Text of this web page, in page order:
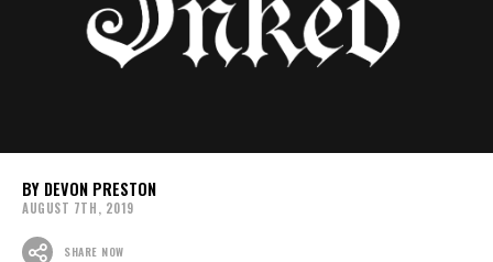
DEVON PRESTON
AUGUST 7TH, 2019
SHARE NOW